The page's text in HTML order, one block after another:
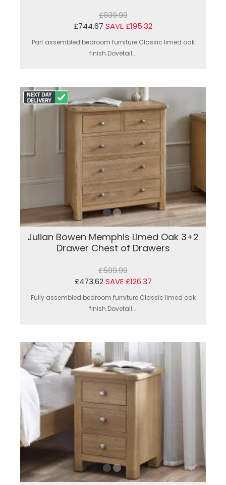
£939.99
£744.67 SAVE £195.32
Part assembled bedroom furniture.Classic limed oak
finish.Dovetail...
Julian Bowen Memphis Limed Oak 3+2
Drawer Chest of Drawers
£599.99
£473.62 SAVE £126.37
Fully assembled bedroom furniture.Classic limed oak
finish.Dovetail...